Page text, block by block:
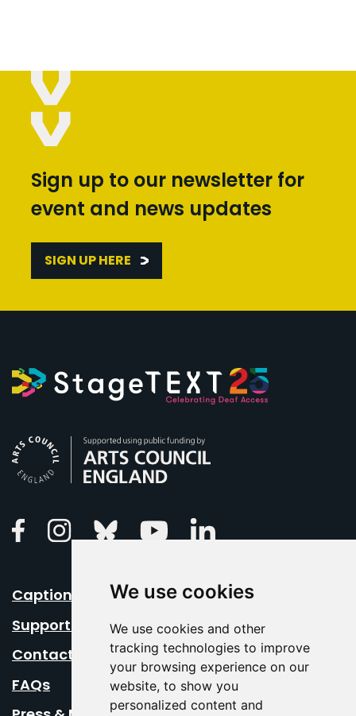
We use cookies
We use cookies and other
tracking technologies to improve
your browsing experience on our
website, to show you
personalized content and
Sign up to our newsletter for
event and news updates
SIGN UP HERE
FacebookInstagramBluesky Youtube
Caption Your Event
Support Us
Contact Us
FAQs